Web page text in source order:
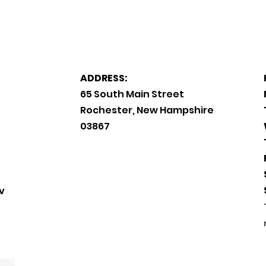
ADDRESS:
65 South Main Street
Rochester, New Hampshire
03867